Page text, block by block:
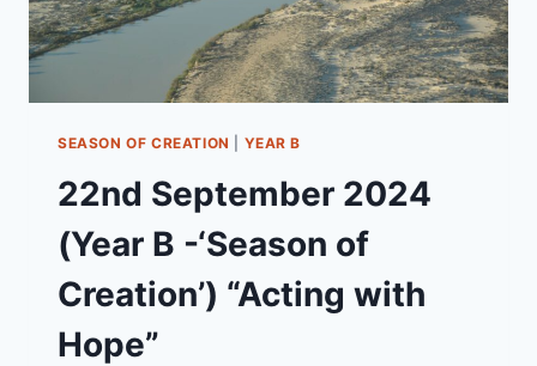
SEASON OF CREATION YEAR B
22nd September 2024
(Year B -‘Season of
Creation’) “Acting with
Hope”